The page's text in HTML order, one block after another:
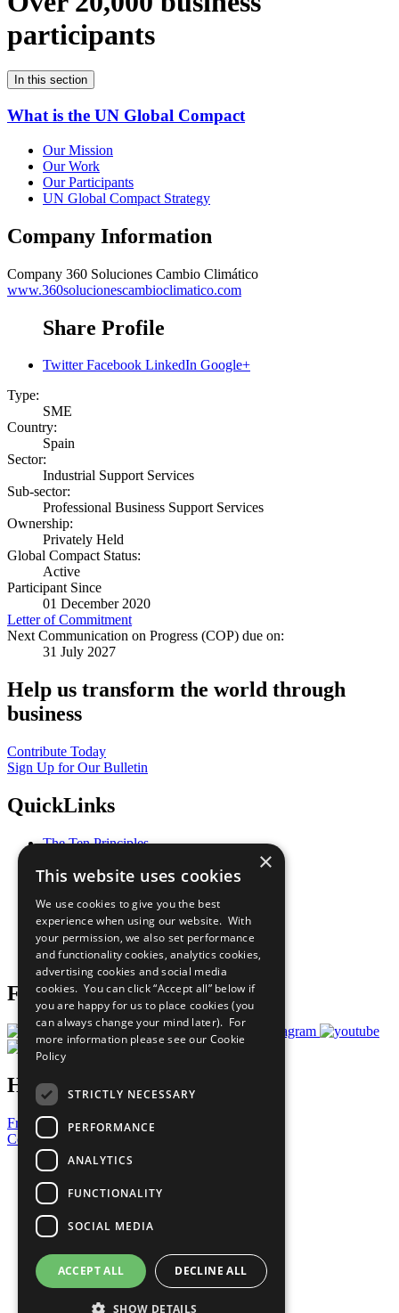
participants
In this section
What is the UN Global Compact
Our Mission
Our Work
Our Participants
UN Global Compact Strategy
Company Information
Company 360 Soluciones Cambio Climático
www.360solucionescambioclimatico.com
Share Profile
Twitter Facebook LinkedIn Google+
Type:
SME
Country:
Spain
Sector:
Industrial Support Services
Sub-sector:
Professional Business Support Services
Ownership:
Privately Held
Global Compact Status:
Active
Participant Since
01 December 2020
Letter of Commitment
Next Communication on Progress (COP) due on:
31 July 2027
Help us transform the world through
business
Contribute Today
Sign Up for Our Bulletin
QuickLinks
The Ten Principles
Our Participants
What You Can Do
Careers & Opportunities
Join Now
Prepare your CoP
Follow Us
Have a Question?
Frequently Asked Questions
Contact Us
United Nations
Privacy Policy
Cookies Policy
Copyright
Photo Credits
×
This website uses cookies
We use cookies to give you the best
experience when using our website. With
your permission, we also set performance
and functionality cookies, analytics cookies,
advertising cookies and social media
cookies. You can click “Accept all” below if
you are happy for us to place cookies (you
can always change your mind later). For
more information please see our Cookie
Policy
STRICTLY NECESSARY
PERFORMANCE
ANALYTICS
FUNCTIONALITY
SOCIAL MEDIA
ACCEPT ALL DECLINE ALL
SHOW DETAILS